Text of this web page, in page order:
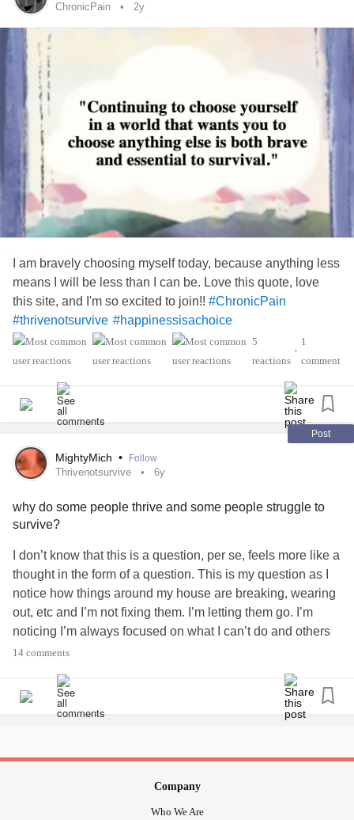
ChronicPain 2y
I am bravely choosing myself today, because anything less
means I will be less than I can be. Love this quote, love
this site, and I'm so excited to join!! #ChronicPain
#thrivenotsurvive #happinessisachoice
5
reactions
•
1
comment
Post
MightyMich • Follow
Thrivenotsurvive 6y
why do some people thrive and some people struggle to
survive?
I don’t know that this is a question, per se, feels more like a
thought in the form of a question. This is my question as I
notice how things around my house are breaking, wearing
out, etc and I’m not fixing them. I’m letting them go. I’m
noticing I’m always focused on what I can’t do and others
seem to not do that. I’m held down by my own pessimistic
don’t know how...
#livelife
#optimistic
#Depression
14 comments
Company
Who We Are